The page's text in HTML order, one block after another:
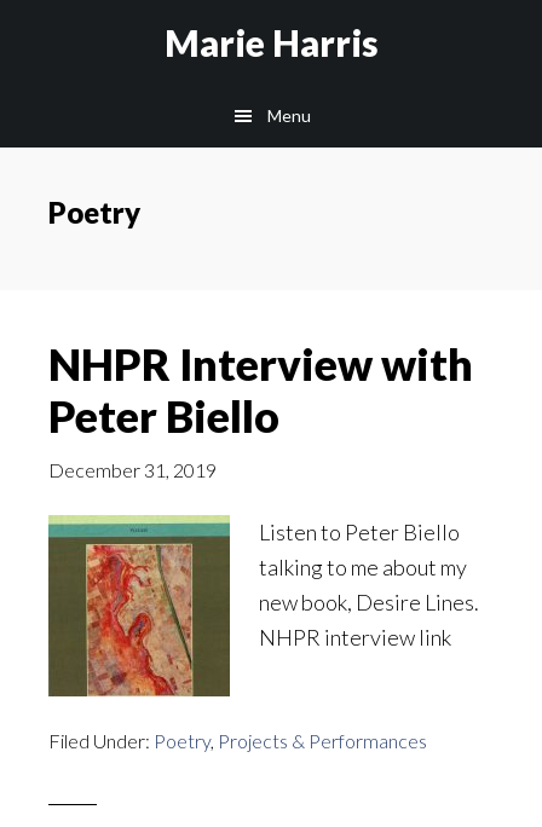
Marie Harris
Menu
Poetry
NHPR Interview with
Peter Biello
December 31, 2019
Listen to Peter Biello
talking to me about my
new book, Desire Lines.
NHPR interview link
Filed Under: Poetry, Projects & Performances